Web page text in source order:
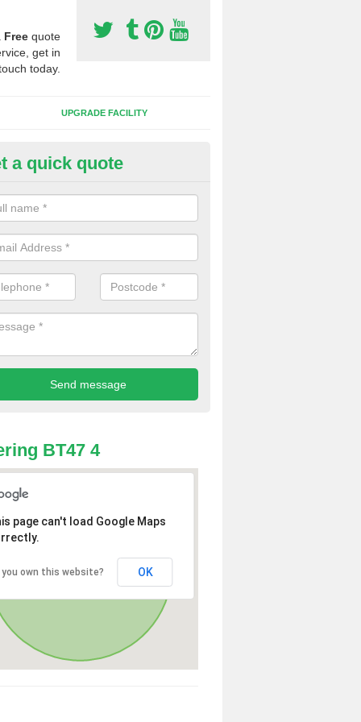
Free quote
get in
today.
UPGRADE FACILITY
of Sport Surfaces in
people need to have their synthetic surface uplifted because
solve their issue, for example a large drainage problem . When
check for any problems and fix them before a new surface is
a quick quote
BT47 4
page can't load Google Maps
you own this website? OK